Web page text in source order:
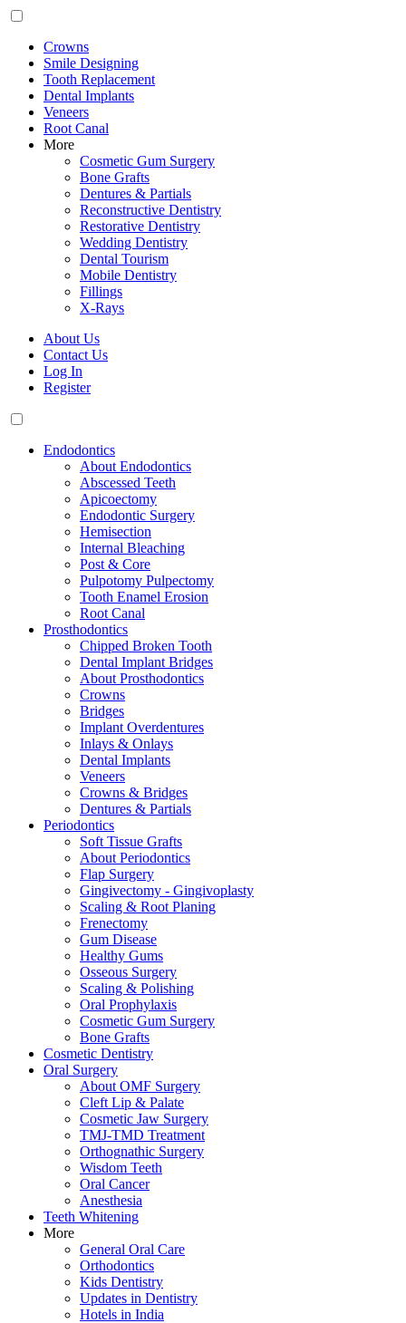
Crowns
Smile Designing
Tooth Replacement
Dental Implants
Veneers
Root Canal
More
Cosmetic Gum Surgery
Bone Grafts
Dentures & Partials
Reconstructive Dentistry
Restorative Dentistry
Wedding Dentistry
Dental Tourism
Mobile Dentistry
Fillings
X-Rays
About Us
Contact Us
Log In
Register
Endodontics
About Endodontics
Abscessed Teeth
Apicoectomy
Endodontic Surgery
Hemisection
Internal Bleaching
Post & Core
Pulpotomy Pulpectomy
Tooth Enamel Erosion
Root Canal
Prosthodontics
Chipped Broken Tooth
Dental Implant Bridges
About Prosthodontics
Crowns
Bridges
Implant Overdentures
Inlays & Onlays
Dental Implants
Veneers
Crowns & Bridges
Dentures & Partials
Periodontics
Soft Tissue Grafts
About Periodontics
Flap Surgery
Gingivectomy - Gingivoplasty
Scaling & Root Planing
Frenectomy
Gum Disease
Healthy Gums
Osseous Surgery
Scaling & Polishing
Oral Prophylaxis
Cosmetic Gum Surgery
Bone Grafts
Cosmetic Dentistry
Oral Surgery
About OMF Surgery
Cleft Lip & Palate
Cosmetic Jaw Surgery
TMJ-TMD Treatment
Orthognathic Surgery
Wisdom Teeth
Oral Cancer
Anesthesia
Teeth Whitening
More
General Oral Care
Orthodontics
Kids Dentistry
Updates in Dentistry
Hotels in India